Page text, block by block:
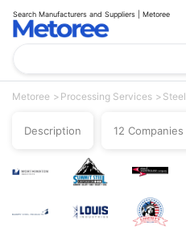
Search Manufacturers and Suppliers | Metoree
Metoree Processing Services
Description 12 Companies